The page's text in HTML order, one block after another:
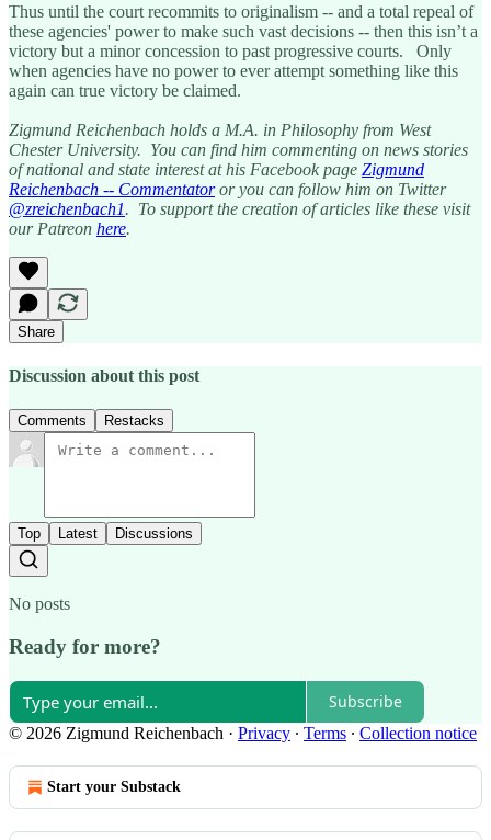
Thus until the court recommits to originalism -- and a total repeal of
these agencies' power to make such vast decisions -- then this isn’t a
victory but a minor concession to past progressive courts. Only
when agencies have no power to ever attempt something like this
again can true victory be claimed.
Zigmund Reichenbach holds a M.A. in Philosophy from West
Chester University. You can find him commenting on news stories
of national and state interest at his Facebook page Zigmund
Reichenbach -- Commentatoror you can follow him on Twitter
@zreichenbach1. To support the creation of articles like these visit
our Patreon here.
Share
Discussion about this post
Comments Restacks
Top Latest Discussions
No posts
Ready for more?
Subscribe
© 2026 Zigmund Reichenbach · Privacy ∙ Terms ∙ Collection notice
Start your Substack